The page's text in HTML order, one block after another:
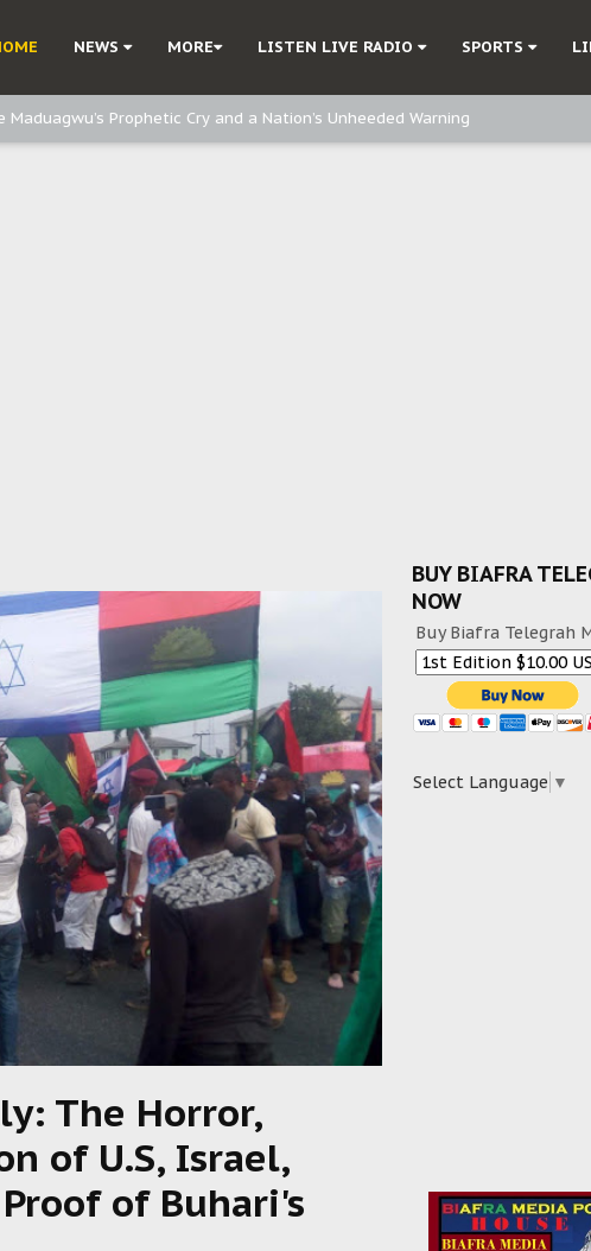
NEWS MORE LISTEN LIVE RADIO SPORTS
to March to Aso Rock for Kanu’s Release
Igbo Political Betrayal And The Struggle For Biafra Decolonisation
The Horror,
of U.S, Israel,
of Buhari's
BUY BIAFRA
NOW
Buy Biafra Telegrah
Select Language ▼